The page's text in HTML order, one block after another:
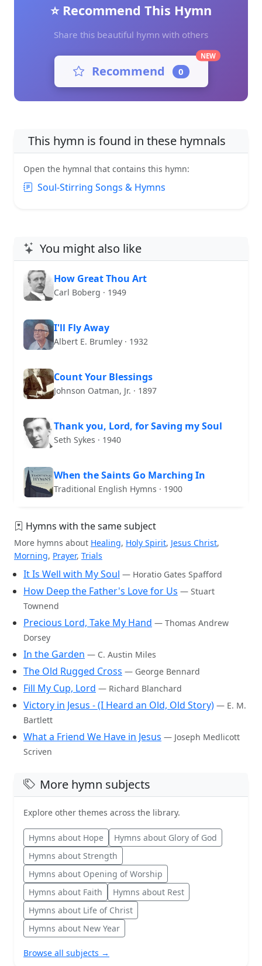
⭐ Recommend This Hymn
Share this beautiful hymn with others
Recommend 0
NEW
This hymn is found in these hymnals
Open the hymnal that contains this hymn:
Soul-Stirring Songs & Hymns
You might also like
How Great Thou Art
Carl Boberg · 1949
I'll Fly Away
Albert E. Brumley · 1932
Count Your Blessings
Johnson Oatman, Jr. · 1897
Thank you, Lord, for Saving my Soul
Seth Sykes · 1940
When the Saints Go Marching In
Traditional English Hymns · 1900
Hymns with the same subject
More hymns about Healing, Holy Spirit, Jesus Christ,
Morning, Prayer, Trials
It Is Well with My Soul — Horatio Gates Spafford
How Deep the Father's Love for Us — Stuart
Townend
Precious Lord, Take My Hand — Thomas Andrew
Dorsey
In the Garden — C. Austin Miles
The Old Rugged Cross — George Bennard
Fill My Cup, Lord — Richard Blanchard
Victory in Jesus - (I Heard an Old, Old Story) — E. M.
Bartlett
What a Friend We Have in Jesus — Joseph Medlicott
Scriven
More hymn subjects
Explore other themes across the library.
Hymns about Hope
Hymns about Glory of God
Hymns about Strength
Hymns about Opening of Worship
Hymns about Faith
Hymns about Rest
Hymns about Life of Christ
Hymns about New Year
Browse all subjects →